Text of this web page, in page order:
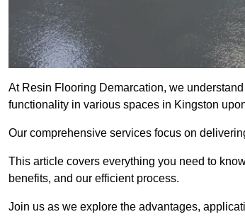
At Resin Flooring Demarcation, we
functionality in various spaces in Kingston
Our comprehensive services focus on
This article covers everything you need to
benefits, and our efficient process.
Join us as we explore the advantages,